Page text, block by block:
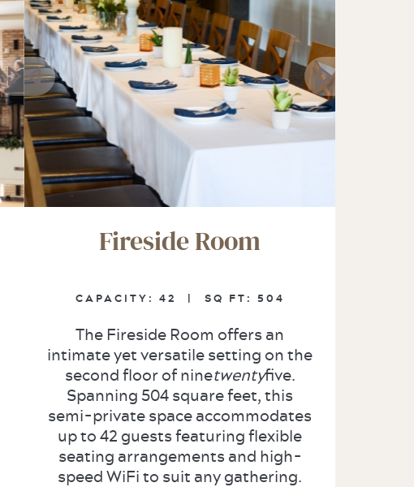
Fireside Room
CAPACITY: 42 | SQ FT: 504
The Fireside Room offers an
intimate yet versatile setting on the
second floor of ninetwentyfive.
Spanning 504 square feet, this
semi-private space accommodates
up to 42 guests featuring flexible
seating arrangements and high-
speed WiFi to suit any gathering.